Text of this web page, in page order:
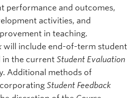
performance and outcomes,
activities, and
in teaching.
will include end-of-term student
in the current Student Evaluation
Additional methods of
Student Feedback